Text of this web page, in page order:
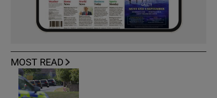
MOST READ